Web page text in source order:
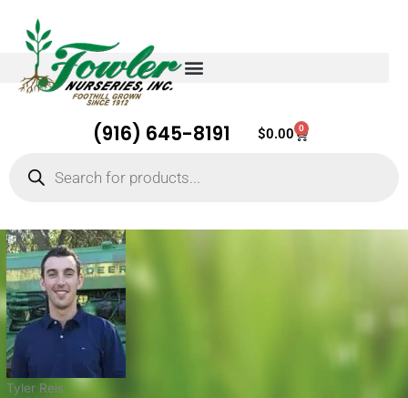
(916) 645-8191 $0.00 0
Cart
Tyler Reis